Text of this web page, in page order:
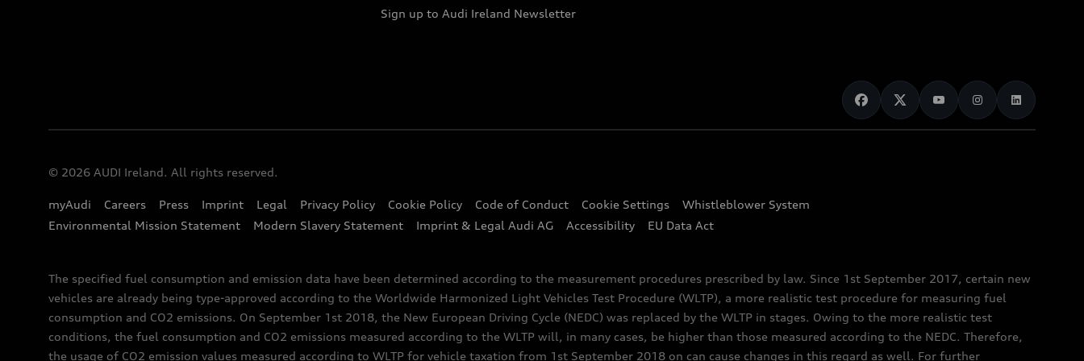
Sign up to Audi Ireland Newsletter
© 2026 AUDI Ireland. All rights reserved.
myAudi Careers Press Imprint Legal Privacy Policy Cookie Policy Code of Conduct Cookie Settings
Whistleblower System
Environmental Mission Statement
Modern Slavery Statement Imprint & Legal Audi AG Accessibility EU Data Act
The specified fuel consumption and emission data have been determined according to the measurement procedures prescribed by law. Since 1st September 2017, certain new
vehicles are already being type-approved according to the Worldwide Harmonized Light Vehicles Test Procedure (WLTP), a more realistic test procedure for measuring fuel
consumption and CO2 emissions. On September 1st 2018, the New European Driving Cycle (NEDC) was replaced by the WLTP in stages. Owing to the more realistic test
conditions, the fuel consumption and CO2 emissions measured according to the WLTP will, in many cases, be higher than those measured according to the NEDC. Therefore,
the usage of CO2 emission values measured according to WLTP for vehicle taxation from 1st September 2018 on can cause changes in this regard as well. For further